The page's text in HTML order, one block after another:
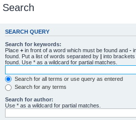
Search
SEARCH QUERY
Search for keywords:
Place + in front of a word which must be found and -
found. Put a list of words separated by | into
found. Use * as a wildcard for partial matches.
Search for all terms or use query as entered
Search for any terms
Search for author:
Use * as a wildcard for partial matches.